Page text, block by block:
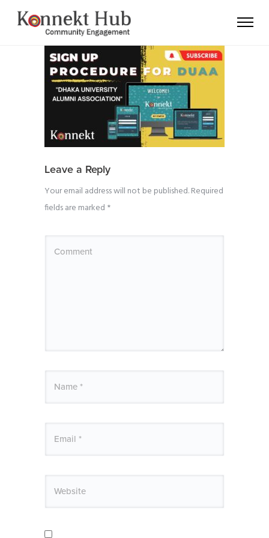
Leave a Reply
Your email address will not be published.Required
fields are marked *